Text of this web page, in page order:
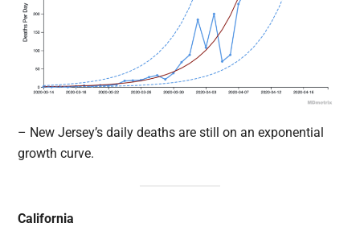
– New Jersey’s daily deaths are still on an exponential
growth curve.
California